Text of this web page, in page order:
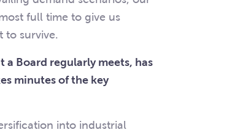
full time to give us
to survive.
a Board regularly meets, has
minutes of the key
into industrial